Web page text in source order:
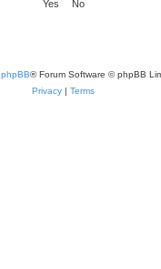
phpBB® Forum Software © phpBB
Privacy | Terms